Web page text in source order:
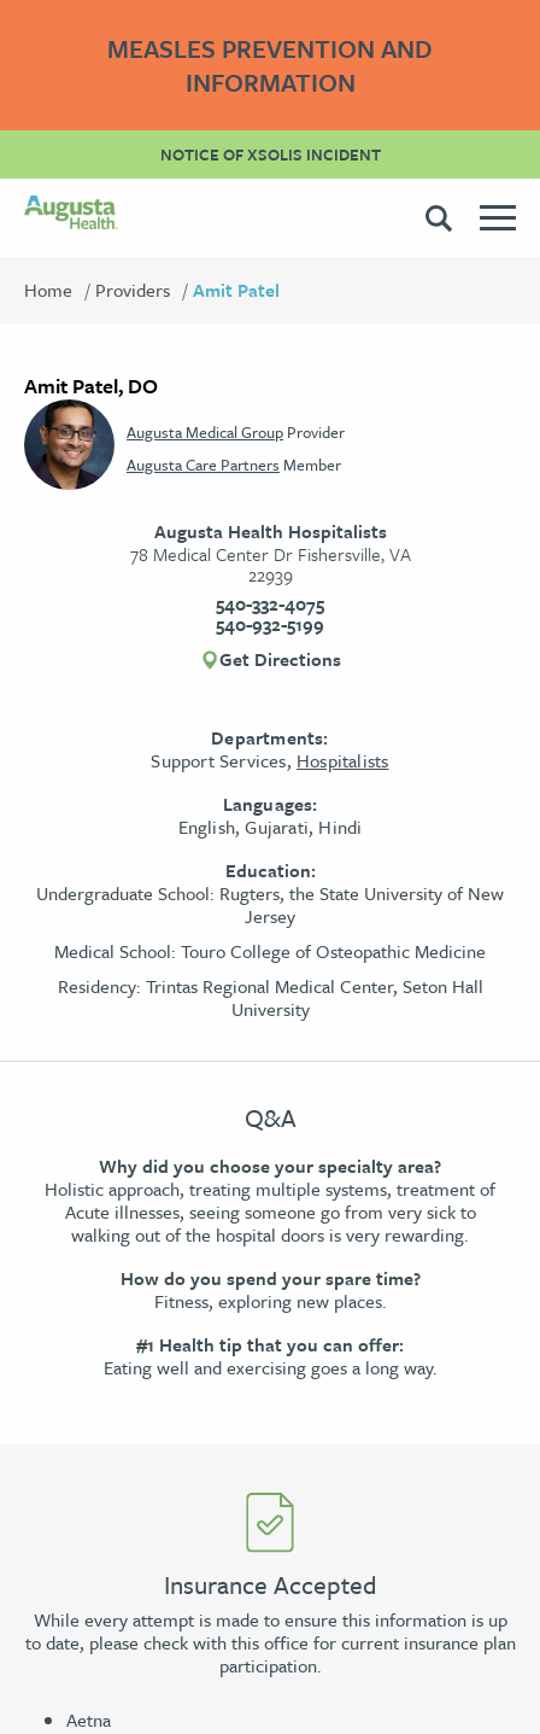
MEASLES PREVENTION AND
INFORMATION
NOTICE OF XSOLIS INCIDENT
Home Providers Amit Patel
Amit Patel, DO
Augusta Medical Group Provider
Augusta Care Partners Member
Augusta Health Hospitalists
78 Medical Center Dr Fishersville, VA
22939
540-332-4075
540-932-5199
Get Directions
Departments:
Support Services, Hospitalists
Languages:
English, Gujarati, Hindi
Education:
Undergraduate School: Rugters, the State University of New
Jersey
Medical School: Touro College of Osteopathic Medicine
Residency: Trintas Regional Medical Center, Seton Hall
University
Q&A
Why did you choose your specialty area?
Holistic approach, treating multiple systems, treatment of
Acute illnesses, seeing someone go from very sick to
walking out of the hospital doors is very rewarding.
How do you spend your spare time?
Fitness, exploring new places.
#1 Health tip that you can offer:
Eating well and exercising goes a long way.
Insurance Accepted
While every attempt is made to ensure this information is up
to date, please check with this office for current insurance plan
participation.
Aetna